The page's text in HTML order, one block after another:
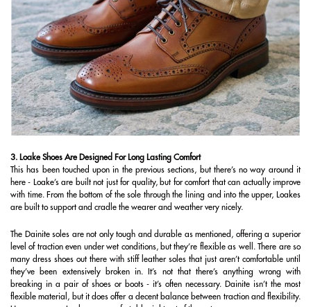
3. Loake Shoes Are Designed For Long Lasting Comfort
This has been touched upon in the previous sections, but there’s no way around it
here - Loake’s are built not just for quality, but for comfort that can actually improve
with time. From the bottom of the sole through the lining and into the upper, Loakes
are built to support and cradle the wearer and weather very nicely.
The Dainite soles are not only tough and durable as mentioned, offering a superior
level of traction even under wet conditions, but they’re flexible as well. There are so
many dress shoes out there with stiff leather soles that just aren’t comfortable until
they’ve been extensively broken in. It’s not that there’s anything wrong with
breaking in a pair of shoes or boots - it’s often necessary. Dainite isn’t the most
flexible material, but it does offer a decent balance between traction and flexibility.